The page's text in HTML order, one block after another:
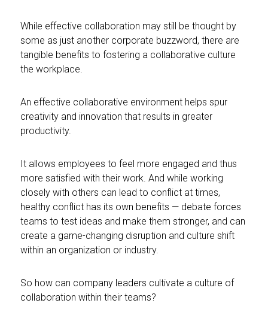
While effective collaboration may still be thought by
some as just another corporate buzzword, there are
tangible benefits to fostering a collaborative culture
the workplace.
An effective collaborative environment helps spur
creativity and innovation that results in greater
productivity.
It allows employees to feel more engaged and thus
more satisfied with their work. And while working
closely with others can lead to conflict at times,
healthy conflict has its own benefits — debate forces
teams to test ideas and make them stronger, and can
create a game-changing disruption and culture shift
within an organization or industry.
So how can company leaders cultivate a culture of
collaboration within their teams?